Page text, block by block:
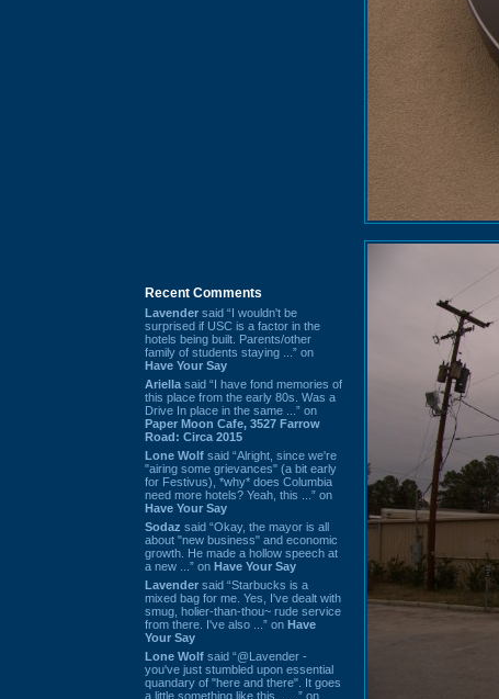
Recent Comments
Lavender said “I wouldn't be
surprised if USC is a factor in the
hotels being built. Parents/other
family of students staying ...” on
Have Your Say
Ariella said “I have fond memories of
this place from the early 80s. Was a
Drive In place in the same ...” on
Paper Moon Cafe, 3527 Farrow
Road: Circa 2015
Lone Wolf said “Alright, since we're
"airing some grievances" (a bit early
for Festivus), *why* does Columbia
need more hotels? Yeah, this ...” on
Have Your Say
Sodaz said “Okay, the mayor is all
about "new business" and economic
growth. He made a hollow speech at
a new ...” on Have Your Say
Lavender said “Starbucks is a
mixed bag for me. Yes, I've dealt with
smug, holier-than-thou~ rude service
from there. I've also ...” on Have
Your Say
Lone Wolf said “@Lavender -
you've just stumbled upon essential
quandary of "here and there". It goes
a little something like this... ...” on